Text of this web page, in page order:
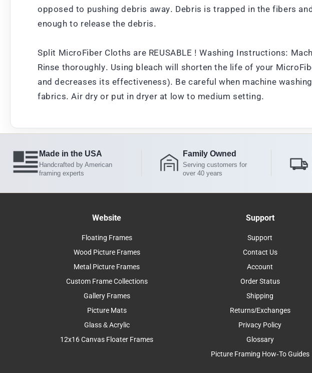
opposed to pushing debris away. Debris is trapped in the fibers
enough to release the debris.
Split MicroFiber Cloths are REUSABLE ! Washing Instructions:
Rinse thoroughly. Using bleach will shorten the life of your
and decreases its effectiveness). Be careful when machine
fabrics. Air dry or put in dryer at low to medium setting.
Made in the USA
Handcrafted by American
framing experts
Family Owned
Serving customers for
over 40 years
Website
Floating Frames
Wood Picture Frames
Metal Picture Frames
Custom Frame Collections
Gallery Frames
Picture Mats
Glass & Acrylic
12x16 Canvas Floater Frames
Support
Support
Contact Us
Account
Order Status
Shipping
Returns/Exchanges
Privacy Policy
Glossary
Picture Framing How-To Guides